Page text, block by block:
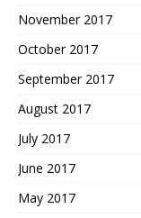
November 2017
October 2017
September 2017
August 2017
July 2017
June 2017
May 2017